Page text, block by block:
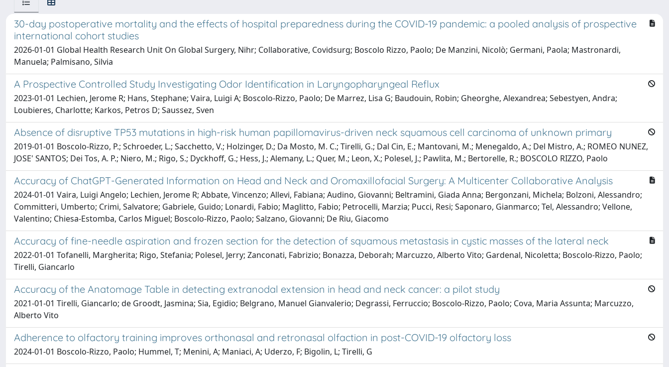
30-day postoperative mortality and the effects of hospital preparedness during the COVID-19 pandemic: a pooled analysis of prospective
international cohort studies
2026-01-01 Global Health Research Unit On Global Surgery, Nihr; Collaborative, Covidsurg; Boscolo Rizzo, Paolo; De Manzini, Nicolò; Germani, Paola; Mastronardi,
Manuela; Palmisano, Silvia
A Prospective Controlled Study Investigating Odor Identification in Laryngopharyngeal Reflux
2023-01-01 Lechien, Jerome R; Hans, Stephane; Vaira, Luigi A; Boscolo-Rizzo, Paolo; De Marrez, Lisa G; Baudouin, Robin; Gheorghe, Alexandrea; Sebestyen, Andra;
Loubieres, Charlotte; Karkos, Petros D; Saussez, Sven
Absence of disruptive TP53 mutations in high-risk human papillomavirus-driven neck squamous cell carcinoma of unknown primary
2019-01-01 Boscolo-Rizzo, P.; Schroeder, L.; Sacchetto, V.; Holzinger, D.; Da Mosto, M. C.; Tirelli, G.; Dal Cin, E.; Mantovani, M.; Menegaldo, A.; Del Mistro, A.; ROMEO NUNEZ,
JOSE' SANTOS; Dei Tos, A. P.; Niero, M.; Rigo, S.; Dyckhoff, G.; Hess, J.; Alemany, L.; Quer, M.; Leon, X.; Polesel, J.; Pawlita, M.; Bertorelle, R.; BOSCOLO RIZZO, Paolo
Accuracy of ChatGPT-Generated Information on Head and Neck and Oromaxillofacial Surgery: A Multicenter Collaborative Analysis
2024-01-01 Vaira, Luigi Angelo; Lechien, Jerome R; Abbate, Vincenzo; Allevi, Fabiana; Audino, Giovanni; Beltramini, Giada Anna; Bergonzani, Michela; Bolzoni, Alessandro;
Committeri, Umberto; Crimi, Salvatore; Gabriele, Guido; Lonardi, Fabio; Maglitto, Fabio; Petrocelli, Marzia; Pucci, Resi; Saponaro, Gianmarco; Tel, Alessandro; Vellone,
Valentino; Chiesa-Estomba, Carlos Miguel; Boscolo-Rizzo, Paolo; Salzano, Giovanni; De Riu, Giacomo
Accuracy of fine-needle aspiration and frozen section for the detection of squamous metastasis in cystic masses of the lateral neck
2022-01-01 Tofanelli, Margherita; Rigo, Stefania; Polesel, Jerry; Zanconati, Fabrizio; Bonazza, Deborah; Marcuzzo, Alberto Vito; Gardenal, Nicoletta; Boscolo-Rizzo, Paolo;
Tirelli, Giancarlo
Accuracy of the Anatomage Table in detecting extranodal extension in head and neck cancer: a pilot study
2021-01-01 Tirelli, Giancarlo; de Groodt, Jasmina; Sia, Egidio; Belgrano, Manuel Gianvalerio; Degrassi, Ferruccio; Boscolo-Rizzo, Paolo; Cova, Maria Assunta; Marcuzzo,
Alberto Vito
Adherence to olfactory training improves orthonasal and retronasal olfaction in post-COVID-19 olfactory loss
2024-01-01 Boscolo-Rizzo, Paolo; Hummel, T; Menini, A; Maniaci, A; Uderzo, F; Bigolin, L; Tirelli, G